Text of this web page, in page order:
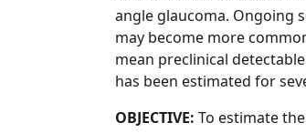
angle glaucoma. Ongoing
may become more
mean preclinical
has been estimated for
OBJECTIVE: To estimate